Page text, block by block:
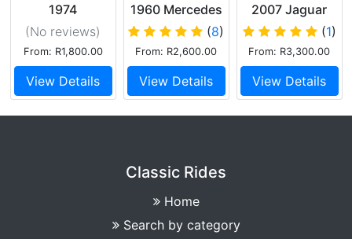
1974
Volkswagen
Beetle
(No reviews)
From: R1,800.00
View Details
1960 Mercedes
Ponton (8)
From: R2,600.00
View Details
2007 Jaguar
XJR
(1)
From: R3,300.00
View Details
Classic Rides
Home
Search by category